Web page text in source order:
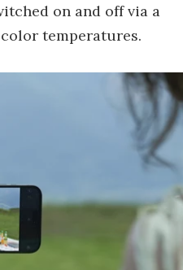
on and off via a
temperatures.